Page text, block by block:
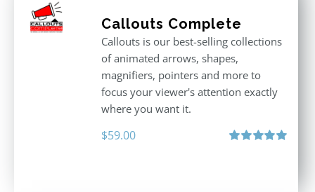
Callouts Complete
Callouts is our best-selling collections
of animated arrows, shapes,
magnifiers, pointers and more to
focus your viewer's attention exactly
where you want it.
$59.00